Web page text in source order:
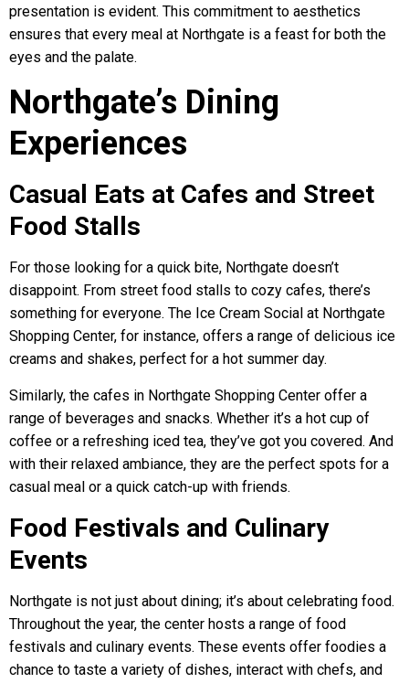
presentation is evident. This commitment to aesthetics
ensures that every meal at Northgate is a feast for both the
eyes and the palate.
Northgate’s Dining
Experiences
Casual Eats at Cafes and Street
Food Stalls
For those looking for a quick bite, Northgate doesn’t
disappoint. From street food stalls to cozy cafes, there’s
something for everyone. The Ice Cream Social at Northgate
Shopping Center, for instance, offers a range of delicious ice
creams and shakes, perfect for a hot summer day.
Similarly, the cafes in Northgate Shopping Center offer a
range of beverages and snacks. Whether it’s a hot cup of
coffee or a refreshing iced tea, they’ve got you covered. And
with their relaxed ambiance, they are the perfect spots for a
casual meal or a quick catch-up with friends.
Food Festivals and Culinary
Events
Northgate is not just about dining; it’s about celebrating food.
Throughout the year, the center hosts a range of food
festivals and culinary events. These events offer foodies a
chance to taste a variety of dishes, interact with chefs, and